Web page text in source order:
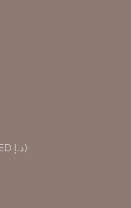
United Arab Emirates (AED د.إ)